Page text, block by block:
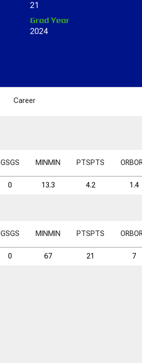
21
Grad Year
2024
Career
GSGS MIN MIN PTSPTS ORB
0 13.3 4.2 1.4
GSGS MIN MIN PTSPTS ORB
0 67 21 7